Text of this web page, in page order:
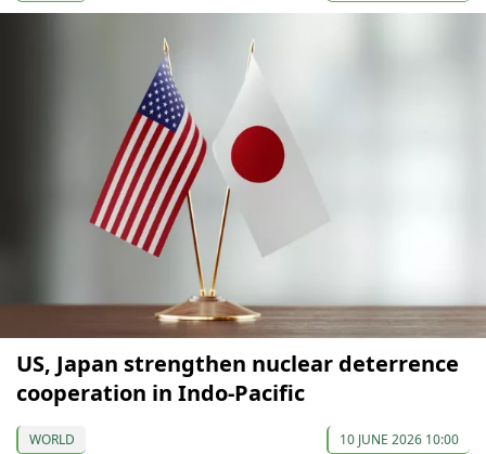
US, Japan strengthen nuclear deterrence
cooperation in Indo-Pacific
WORLD 10 JUNE 2026 10:00